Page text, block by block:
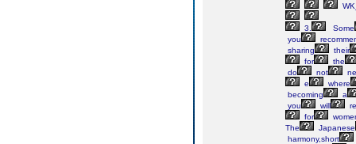
3.
Some
you
sharing
their
for
the
do
not
e
where
becoming
a
you
will
for
The
Japanese
harmony,short